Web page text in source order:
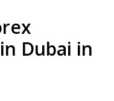
Dubai in